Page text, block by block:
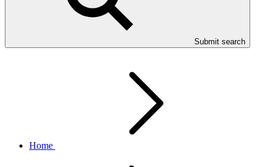
Submit search
Home